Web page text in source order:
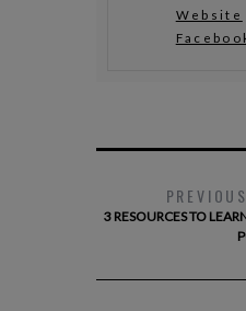
Website
3 RESOURCES TO